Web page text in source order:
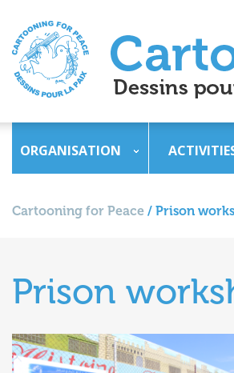
ORGANISATION
Cartooning for Peace / Prison
Prison